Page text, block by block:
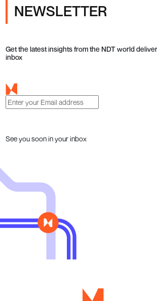
NEWSLETTER
Get the latest insights from the NDT world
inbox
See you soon in your inbox